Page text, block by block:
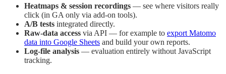
Heatmaps & session recordings — see where visitors really
click (in GA only via add-on tools).
A/B tests integrated directly.
Raw-data access via API — for example to export Matomo
data into Google Sheets and build your own reports.
Log-file analysis — evaluation entirely without JavaScript
tracking.